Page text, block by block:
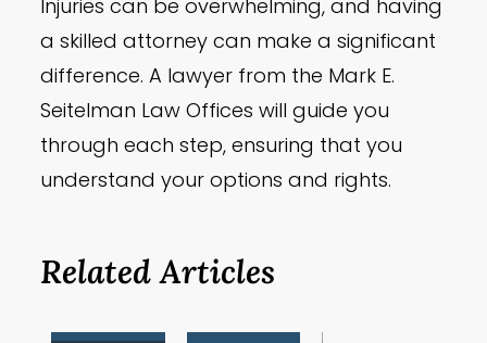
Injuries can be overwhelming, and having
a skilled attorney can make a significant
difference. A lawyer from the Mark E.
Seitelman Law Offices will guide you
through each step, ensuring that you
understand your options and rights.
Related Articles